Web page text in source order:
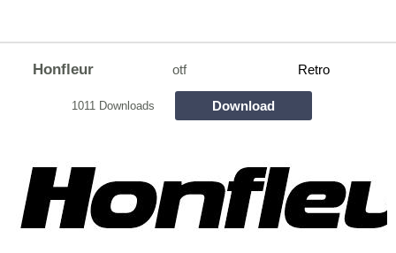
Honfleur otf Retro
1011 Downloads Download